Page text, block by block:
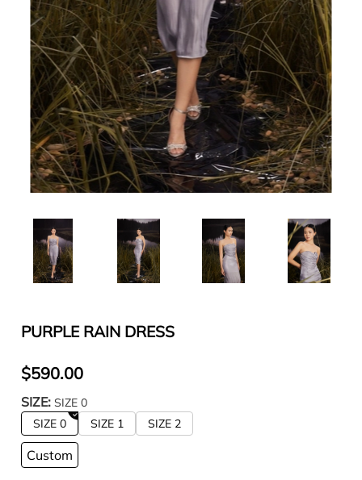
PURPLE RAIN DRESS
$590.00
SIZE: SIZE 0
SIZE 0
SIZE 1 SIZE 2
Custom